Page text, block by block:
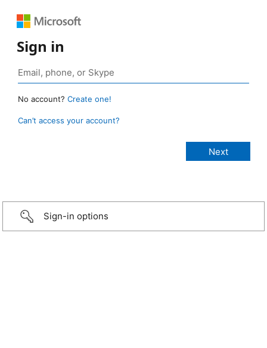
Sign in
No account? Create one!
Can’t access your account?
Sign-in options